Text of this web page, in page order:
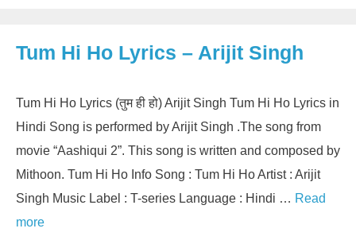
Tum Hi Ho Lyrics – Arijit Singh
Tum Hi Ho Lyrics (तुम ही हो) Arijit Singh Tum Hi Ho Lyrics in
Hindi Song is performed by Arijit Singh .The song from
movie “Aashiqui 2”. This song is written and composed by
Mithoon. Tum Hi Ho Info Song : Tum Hi Ho Artist : Arijit
Singh Music Label : T-series Language : Hindi … Read
more